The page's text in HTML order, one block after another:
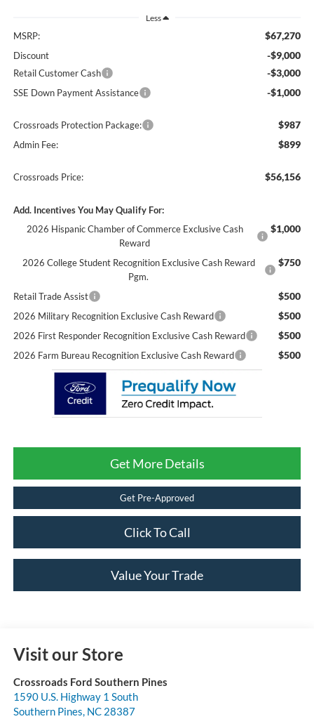
Less
MSRP: $67,270
Discount -$9,000
Retail Customer Cash -$3,000
SSE Down Payment Assistance -$1,000
Crossroads Protection Package: $987
Admin Fee: $899
Crossroads Price: $56,156
Add. Incentives You May Qualify For:
2026 Hispanic Chamber of Commerce Exclusive Cash
Reward
$1,000
2026 College Student Recognition Exclusive Cash Reward
Pgm.
$750
Retail Trade Assist $500
2026 Military Recognition Exclusive Cash Reward $500
2026 First Responder Recognition Exclusive Cash Reward $500
2026 Farm Bureau Recognition Exclusive Cash Reward $500
Get More Details
Get Pre-Approved
Click To Call
Value Your Trade
Visit our Store
Crossroads Ford Southern Pines
1590 U.S. Highway 1 South
Southern Pines, NC 28387